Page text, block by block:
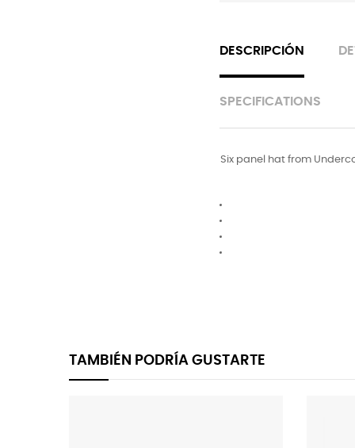
DESCRIPCIÓN
SPECIFICATIONS
Six panel hat from
TAMBIÉN PODRÍA GUSTARTE